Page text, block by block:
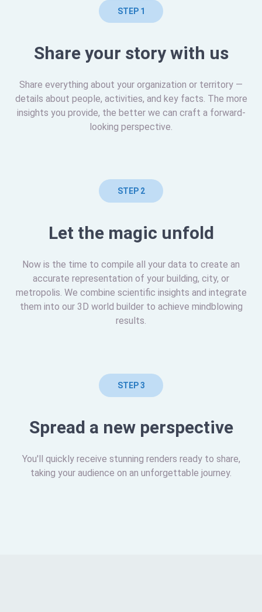
STEP 1
Share your story with us
Share everything about your organization or territory —
details about people, activities, and key facts. The more
insights you provide, the better we can craft a forward-
looking perspective.
STEP 2
Let the magic unfold
Now is the time to compile all your data to create an
accurate representation of your building, city, or
metropolis. We combine scientific insights and integrate
them into our 3D world builder to achieve mindblowing
results.
STEP 3
Spread a new perspective
You'll quickly receive stunning renders ready to share,
taking your audience on an unforgettable journey.